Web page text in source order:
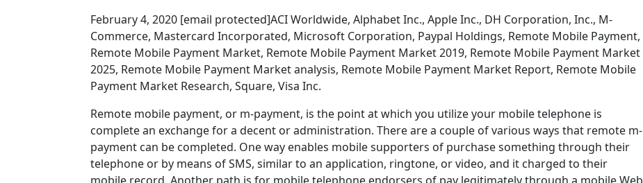
February 4, 2020 [email protected]ACI Worldwide, Alphabet Inc., Apple Inc., DH Corporation, Inc., M-
Commerce, Mastercard Incorporated, Microsoft Corporation, Paypal Holdings, Remote Mobile Payment,
Remote Mobile Payment Market, Remote Mobile Payment Market 2019, Remote Mobile Payment Market
2025, Remote Mobile Payment Market analysis, Remote Mobile Payment Market Report, Remote Mobile
Payment Market Research, Square, Visa Inc.
Remote mobile payment, or m-payment, is the point at which you utilize your mobile telephone is
complete an exchange for a decent or administration. There are a couple of various ways that remote m-
payment can be completed. One way enables mobile supporters of purchase something through their
telephone or by means of SMS, similar to an application, ringtone, or video, and it charged to their